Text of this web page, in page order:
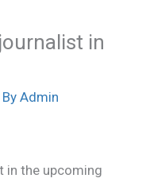
in
Admin
in the upcoming